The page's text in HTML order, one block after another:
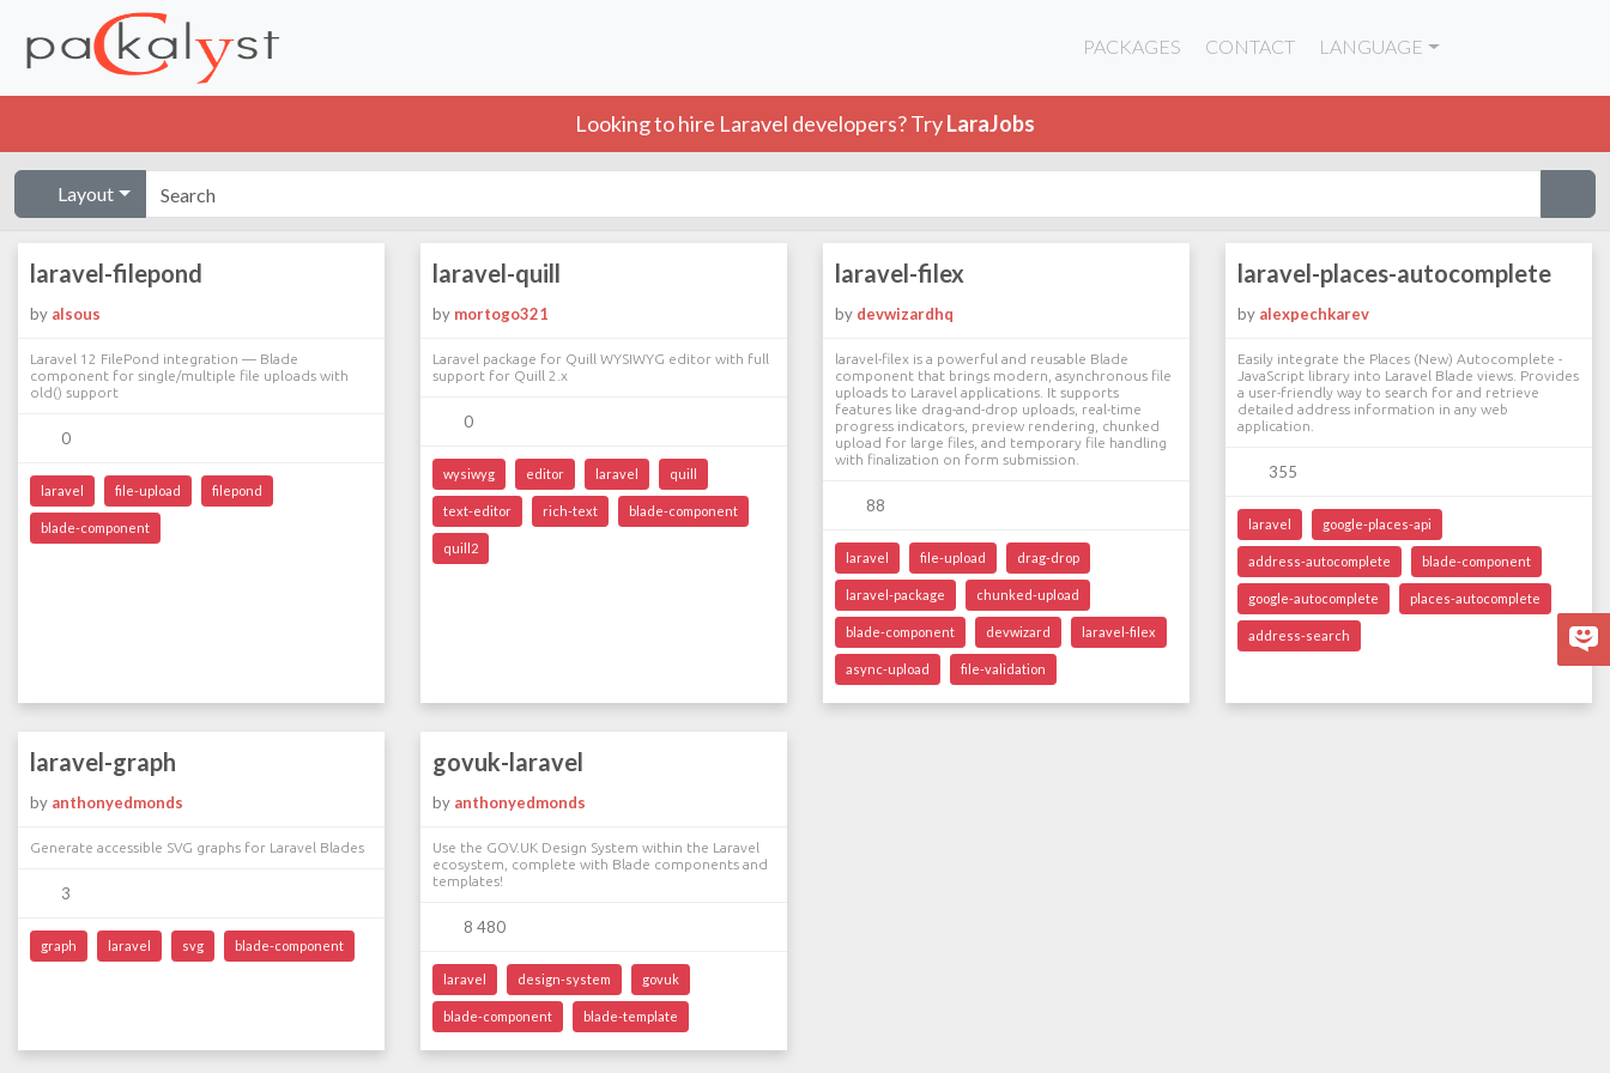
PACKAGES CONTACT LANGUAGE
Looking to hire Laravel developers? TryLaraJobs
Layout
laravel-filepond
by alsous
Laravel 12 FilePond integration — Blade
component for single/multiple file uploads with
old() support
0
laravel file-upload filepond
blade-component
laravel-quill
by mortogo321
Laravel package for Quill WYSIWYG editor with full
support for Quill 2.x
0
wysiwyg editor laravel quill
text-editor rich-text blade-component
quill2
laravel-filex
by devwizardhq
laravel-filex is a powerful and reusable Blade
component that brings modern, asynchronous file
uploads to Laravel applications. It supports
features like drag-and-drop uploads, real-time
progress indicators, preview rendering, chunked
upload for large files, and temporary file handling
with finalization on form submission.
88
laravel file-upload drag-drop
laravel-package chunked-upload
blade-component devwizard laravel-filex
async-upload file-validation
laravel-places-autocomplete
by alexpechkarev
Easily integrate the Places (New) Autocomplete -
JavaScript library into Laravel Blade views. Provides
a user-friendly way to search for and retrieve
detailed address information in any web
application.
355
laravel google-places-api
address-autocomplete blade-component
google-autocomplete places-autocomplete
address-search
laravel-graph
by anthonyedmonds
Generate accessible SVG graphs for Laravel Blades
3
graph laravel svg blade-component
govuk-laravel
by anthonyedmonds
Use the GOV.UK Design System within the Laravel
ecosystem, complete with Blade components and
templates!
8 480
laravel design-system govuk
blade-component blade-template